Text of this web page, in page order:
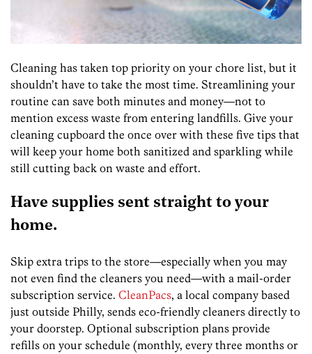
Cleaning has taken top priority on your chore list, but it
shouldn’t have to take the most time. Streamlining your
routine can save both minutes and money—not to
mention excess waste from entering landfills. Give your
cleaning cupboard the once over with these five tips that
will keep your home both sanitized and sparkling while
still cutting back on waste and effort.
Have supplies sent straight to your
home.
Skip extra trips to the store—especially when you may
not even find the cleaners you need—with a mail-order
subscription service. CleanPacs, a local company based
just outside Philly, sends eco-friendly cleaners directly to
your doorstep. Optional subscription plans provide
refills on your schedule (monthly, every three months or